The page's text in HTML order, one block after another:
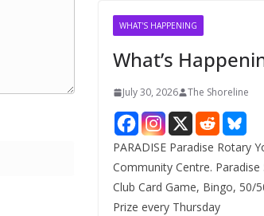
WHAT'S HAPPENING
What’s
July 30, 2026 The Shoreline
PARADISE Paradise Rotary
Community Centre.
Club Card Game, Bingo, 50/
Prize every Thursday